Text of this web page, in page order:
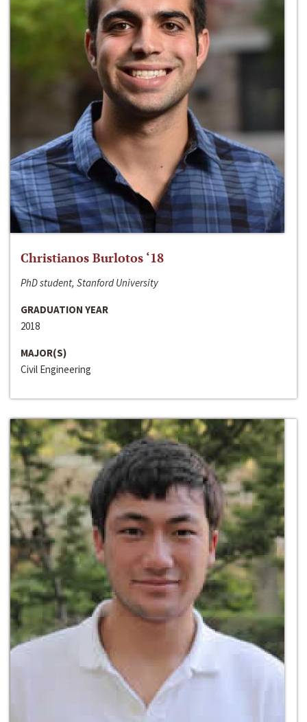
Christianos Burlotos ‘18
PhD student, Stanford University
GRADUATION YEAR
2018
MAJOR(S)
Civil Engineering